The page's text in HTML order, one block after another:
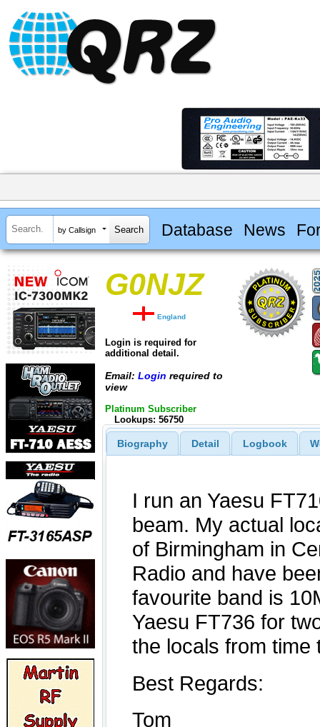
by Callsign Database News
G0NJZ
England
Login is required for
additional detail.
Email: Login required to
view
Platinum Subscriber
Lookups: 56750
Biography Detail Logbook